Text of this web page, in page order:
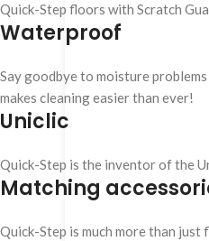
Quick-Step floors with Scratch
Waterproof
Say goodbye to moisture
makes cleaning easier than ever!
Uniclic
Quick-Step is the inventor of the
Matching
Quick-Step is much more than